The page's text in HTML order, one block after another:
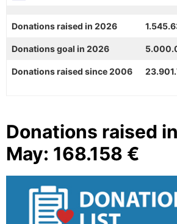
Donations raised in 2026
Donations goal in 2026
Donations raised since 2006
Donations raised in
May: 168.158 €